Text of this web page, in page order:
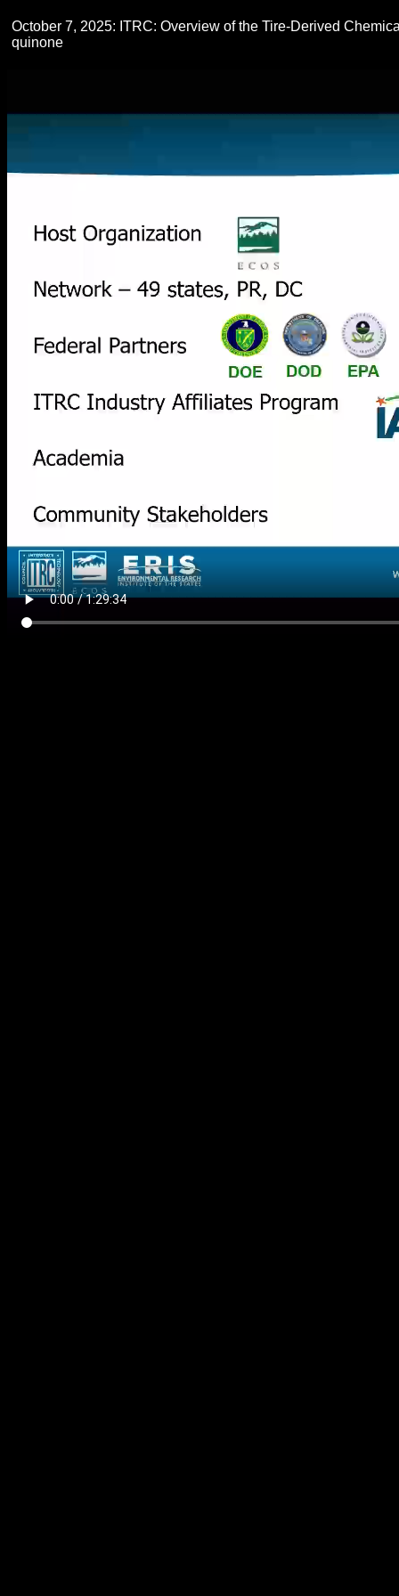
October 7, 2025: ITRC: Overview of the Tire-Derived
quinone